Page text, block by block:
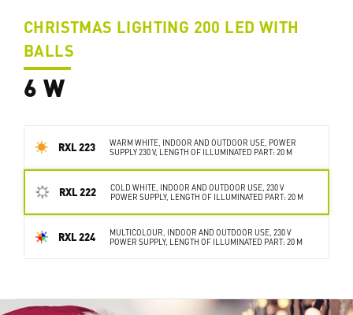
CHRISTMAS LIGHTING 200 LED WITH
BALLS
6 W
RXL 223
WARM WHITE, INDOOR AND OUTDOOR USE, POWER
SUPPLY 230 V, LENGTH OF ILLUMINATED PART: 20 M
RXL 222
COLD WHITE, INDOOR AND OUTDOOR USE, 230 V
POWER SUPPLY, LENGTH OF ILLUMINATED PART: 20 M
RXL 224
MULTICOLOUR, INDOOR AND OUTDOOR USE, 230 V
POWER SUPPLY, LENGTH OF ILLUMINATED PART: 20 M